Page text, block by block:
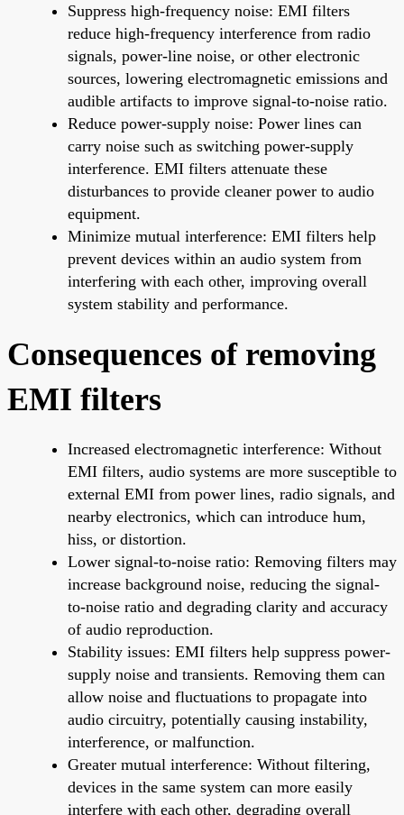
Suppress high-frequency noise: EMI filters
reduce high-frequency interference from radio
signals, power-line noise, or other electronic
sources, lowering electromagnetic emissions and
audible artifacts to improve signal-to-noise ratio.
Reduce power-supply noise: Power lines can
carry noise such as switching power-supply
interference. EMI filters attenuate these
disturbances to provide cleaner power to audio
equipment.
Minimize mutual interference: EMI filters help
prevent devices within an audio system from
interfering with each other, improving overall
system stability and performance.
Consequences of removing
EMI filters
Increased electromagnetic interference: Without
EMI filters, audio systems are more susceptible to
external EMI from power lines, radio signals, and
nearby electronics, which can introduce hum,
hiss, or distortion.
Lower signal-to-noise ratio: Removing filters may
increase background noise, reducing the signal-
to-noise ratio and degrading clarity and accuracy
of audio reproduction.
Stability issues: EMI filters help suppress power-
supply noise and transients. Removing them can
allow noise and fluctuations to propagate into
audio circuitry, potentially causing instability,
interference, or malfunction.
Greater mutual interference: Without filtering,
devices in the same system can more easily
interfere with each other, degrading overall